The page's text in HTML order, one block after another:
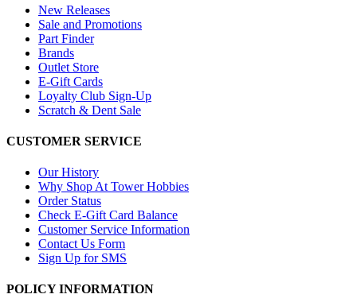
New Releases
Sale and Promotions
Part Finder
Brands
Outlet Store
E-Gift Cards
Loyalty Club Sign-Up
Scratch & Dent Sale
CUSTOMER SERVICE
Our History
Why Shop At Tower Hobbies
Order Status
Check E-Gift Card Balance
Customer Service Information
Contact Us Form
Sign Up for SMS
POLICY INFORMATION